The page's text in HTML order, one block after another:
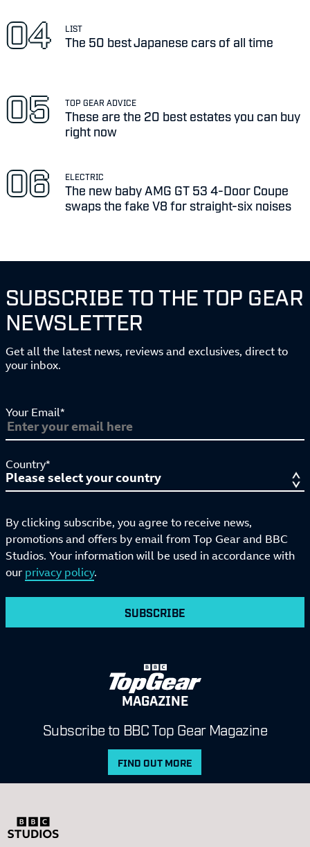
LIST
The 50 best Japanese cars of all time
TOP GEAR ADVICE
These are the 20 best estates you can buy
right now
ELECTRIC
The new baby AMG GT 53 4-Door Coupe
swaps the fake V8 for straight-six noises
SUBSCRIBE TO THE TOP GEAR
NEWSLETTER
Get all the latest news, reviews and exclusives, direct to
your inbox.
Your Email*
Country*
By clicking subscribe, you agree to receive news,
promotions and offers by email from Top Gear and BBC
Studios. Your information will be used in accordance with
our privacy policy.
SUBSCRIBE
MAGAZINE
Subscribe to BBC Top Gear Magazine
FIND OUT MORE